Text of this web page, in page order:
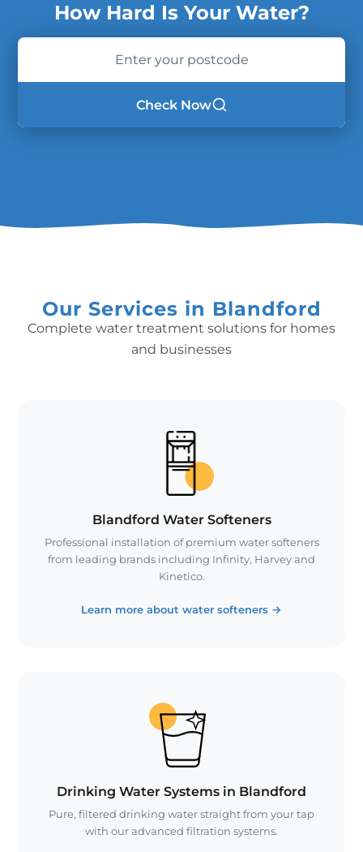
How Hard Is Your Water?
Enter
Check Now
Our Services in Blandford
Complete water treatment solutions for homes
and businesses
Blandford Water Softeners
Professional installation of premium water softeners
from leading brands including Infinity, Harvey and
Kinetico.
Learn more about water softeners →
Drinking Water Systems in Blandford
Pure, filtered drinking water straight from your tap
with our advanced filtration systems.